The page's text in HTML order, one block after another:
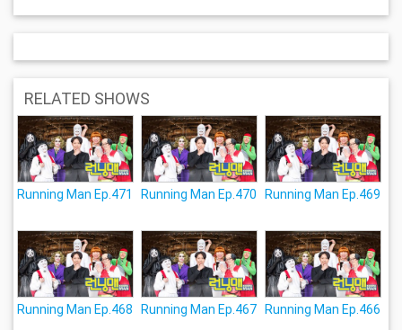
RELATED SHOWS
Running Man Ep.471 Running Man Ep.470 Running Man Ep.469
Running Man Ep.468 Running Man Ep.467 Running Man Ep.466